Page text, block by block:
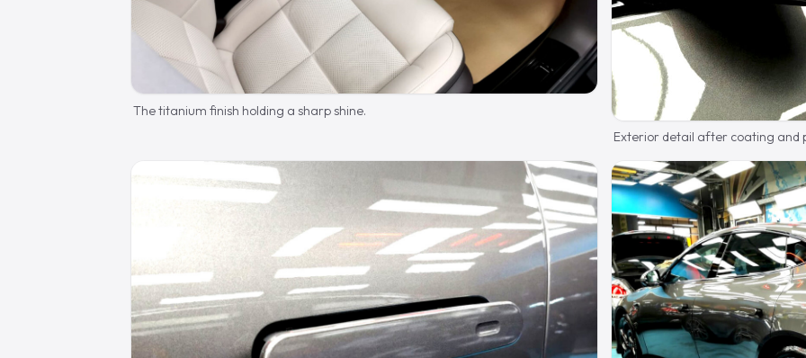
The titanium finish holding a sharp shine.
Exterior detail after coating and